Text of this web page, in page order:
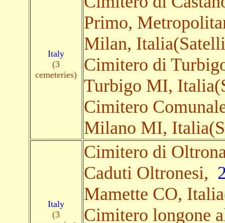
Italy
(3
cemeteries)
Primo,
Milan,
Cimitero di
Turbigo MI,
Cimitero
Milano MI,
Italy
(3
Cimitero di
Caduti Oltronesi,
Mamette CO,
Cimitero longone